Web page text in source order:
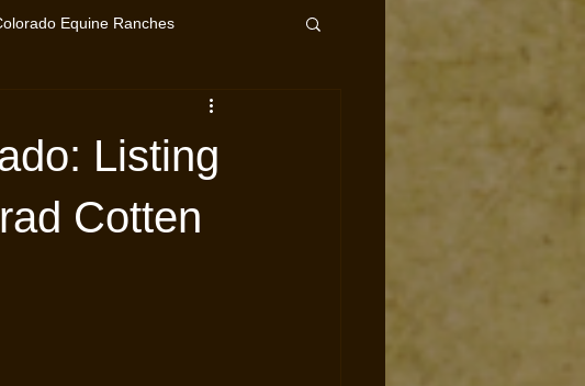
Equine Ranches
Property Management
Listing
Cotten